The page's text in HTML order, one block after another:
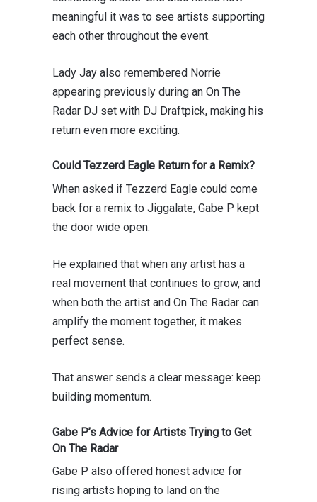
meaningful it was to see artists supporting
each other throughout the event.
Lady Jay also remembered Norrie
appearing previously during an On The
Radar DJ set with DJ Draftpick, making his
return even more exciting.
Could Tezzerd Eagle Return for a Remix?
When asked if Tezzerd Eagle could come
back for a remix to Jiggalate, Gabe P kept
the door wide open.
He explained that when any artist has a
real movement that continues to grow, and
when both the artist and On The Radar can
amplify the moment together, it makes
perfect sense.
That answer sends a clear message: keep
building momentum.
Gabe P’s Advice for Artists Trying to Get
On The Radar
Gabe P also offered honest advice for
rising artists hoping to land on the